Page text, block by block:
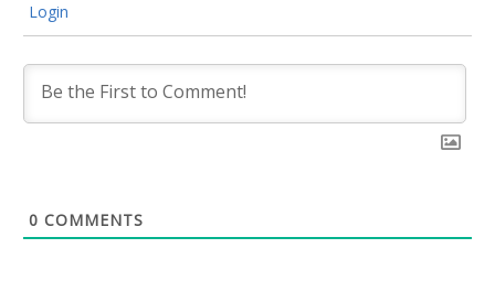
Login
0 COMMENTS